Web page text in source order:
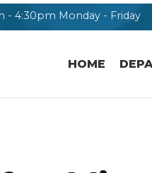
- 4:30pm Monday - Friday
HOME